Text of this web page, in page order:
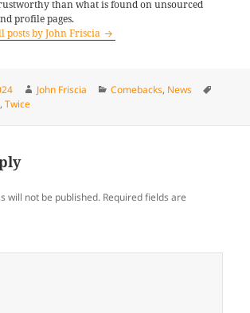
than what is found on unsourced
profile pages.
posts by John Friscia
Author
John Friscia Categories
Comebacks, News
,Twice
will not be published. Required fields are